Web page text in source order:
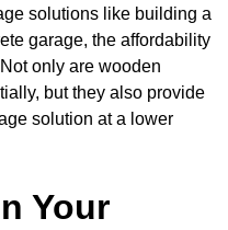
solutions like building a
garage, the affordability
only are wooden
but they also provide
solution at a lower
Your